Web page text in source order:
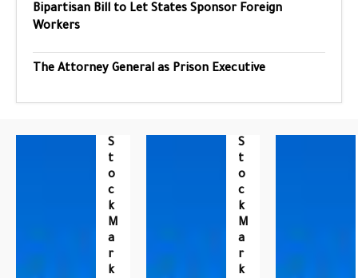
Bipartisan Bill to Let States Sponsor Foreign
Workers
The Attorney General as Prison Executive
S
T
O
C
K
M
A
R
K
S
T
O
C
K
M
A
R
K